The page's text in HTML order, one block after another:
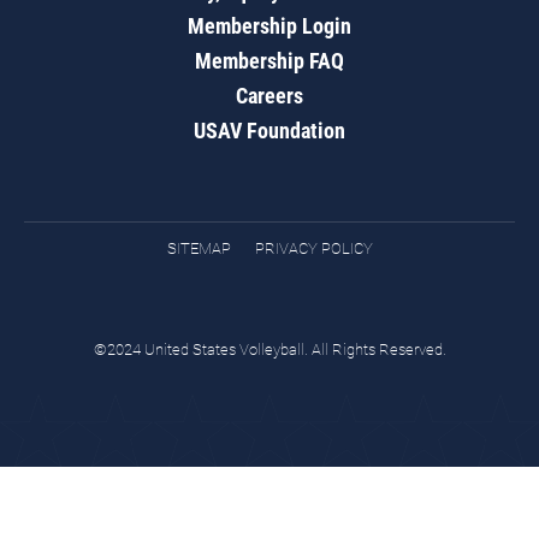
Membership Login
Membership FAQ
Careers
USAV Foundation
SITEMAP PRIVACY POLICY
©2024 United States Volleyball. All Rights Reserved.